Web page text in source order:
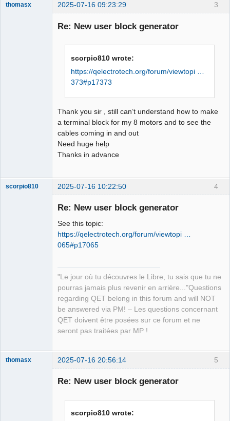
3
thomasx 2025-07-16 09:23:29
Re: New user block generator
scorpio810 wrote:
https://qelectrotech.org/forum/viewtopi …
373#p17373
Thank you sir , still can’t understand how to make
a terminal block for my 8 motors and to see the
cables coming in and out
Need huge help
Thanks in advance
4
scorpio810 2025-07-16 10:22:50
Re: New user block generator
See this topic:
https://qelectrotech.org/forum/viewtopi …
065#p17065
"Le jour où tu découvres le Libre, tu sais que tu ne
pourras jamais plus revenir en arrière..."Questions
regarding QET belong in this forum and will NOT
be answered via PM! – Les questions concernant
QET doivent être posées sur ce forum et ne
seront pas traitées par MP !
5
thomasx 2025-07-16 20:56:14
Re: New user block generator
scorpio810 wrote: